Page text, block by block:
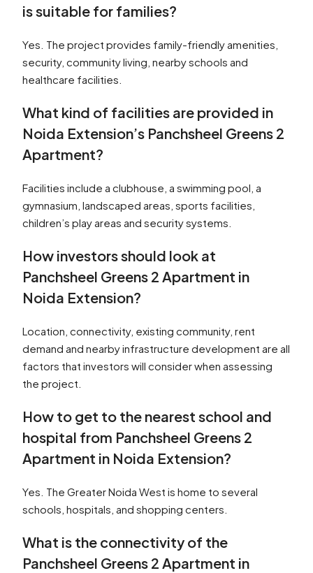
is suitable for families?
Yes. The project provides family-friendly amenities,
security, community living, nearby schools and
healthcare facilities.
What kind of facilities are provided in
Noida Extension’s Panchsheel Greens 2
Apartment?
Facilities include a clubhouse, a swimming pool, a
gymnasium, landscaped areas, sports facilities,
children’s play areas and security systems.
How investors should look at
Panchsheel Greens 2 Apartment in
Noida Extension?
Location, connectivity, existing community, rent
demand and nearby infrastructure development are all
factors that investors will consider when assessing
the project.
How to get to the nearest school and
hospital from Panchsheel Greens 2
Apartment in Noida Extension?
Yes. The Greater Noida West is home to several
schools, hospitals, and shopping centers.
What is the connectivity of the
Panchsheel Greens 2 Apartment in